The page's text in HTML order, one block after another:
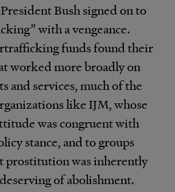
Bush signed on to
with a vengeance.
funds found their
worked more broadly on
and services, much of the
like IJM, whose
was congruent with
stance, and to groups
prostitution was inherently
of abolishment.